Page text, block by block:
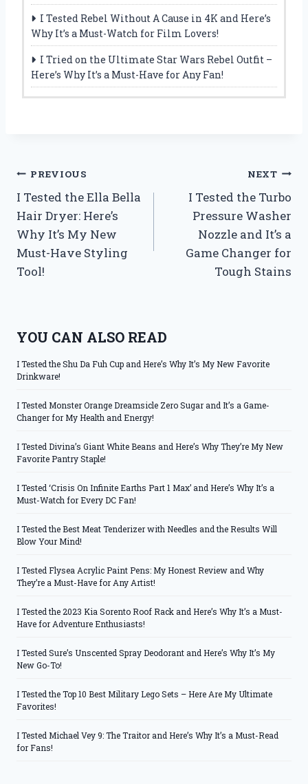
I Tested Rebel Without A Cause in 4K and Here’s
Why It’s a Must-Watch for Film Lovers!
I Tried on the Ultimate Star Wars Rebel Outfit –
Here’s Why It’s a Must-Have for Any Fan!
Post
navigation
PREVIOUS
I Tested the Ella Bella
Hair Dryer: Here’s
Why It’s My New
Must-Have Styling
Tool!
NEXT
I Tested the Turbo
Pressure Washer
Nozzle and It’s a
Game Changer for
Tough Stains
YOU CAN ALSO READ
I Tested the Shu Da Fuh Cup and Here’s Why It’s My New Favorite
Drinkware!
I Tested Monster Orange Dreamsicle Zero Sugar and It’s a Game-
Changer for My Health and Energy!
I Tested Divina’s Giant White Beans and Here’s Why They’re My New
Favorite Pantry Staple!
I Tested ‘Crisis On Infinite Earths Part 1 Max’ and Here’s Why It’s a
Must-Watch for Every DC Fan!
I Tested the Best Meat Tenderizer with Needles and the Results Will
Blow Your Mind!
I Tested Flysea Acrylic Paint Pens: My Honest Review and Why
They’re a Must-Have for Any Artist!
I Tested the 2023 Kia Sorento Roof Rack and Here’s Why It’s a Must-
Have for Adventure Enthusiasts!
I Tested Sure’s Unscented Spray Deodorant and Here’s Why It’s My
New Go-To!
I Tested the Top 10 Best Military Lego Sets – Here Are My Ultimate
Favorites!
I Tested Michael Vey 9: The Traitor and Here’s Why It’s a Must-Read
for Fans!